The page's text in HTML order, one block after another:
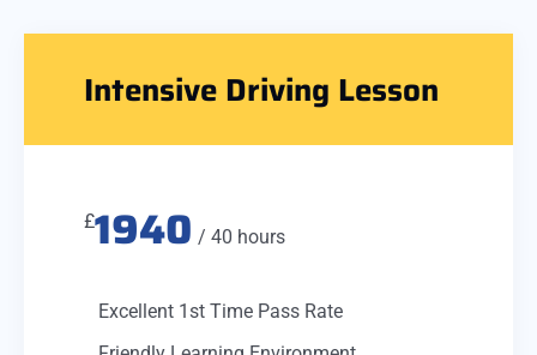
Intensive Driving Lesson
£1940 / 40 hours
Excellent 1st Time Pass Rate